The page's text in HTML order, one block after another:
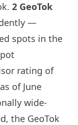
2 GeoTok
—
spots in the
rating of
of June
wide-
the GeoTok